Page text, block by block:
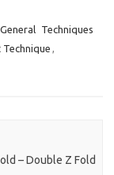
General Techniques
,
– Double Z Fold